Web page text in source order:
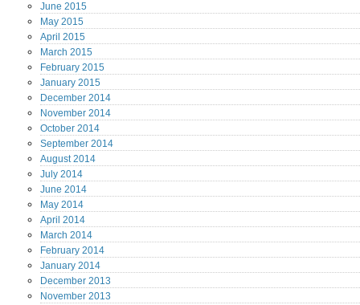
June 2015
May 2015
April 2015
March 2015
February 2015
January 2015
December 2014
November 2014
October 2014
September 2014
August2014
July 2014
June 2014
May 2014
April 2014
March 2014
February 2014
January 2014
December 2013
November 2013